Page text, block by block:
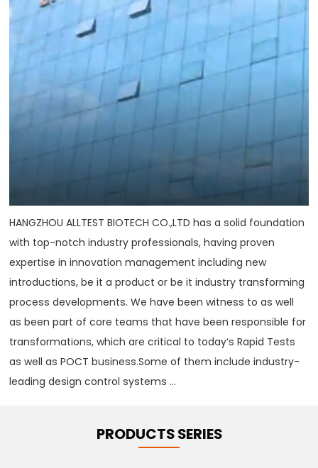
HANGZHOU ALLTEST BIOTECH CO.,LTD has a solid foundation
with top-notch industry professionals, having proven
expertise in innovation management including new
introductions, be it a product or be it industry transforming
process developments. We have been witness to as well
as been part of core teams that have been responsible for
transformations, which are critical to today‘s Rapid Tests
as well as POCT business.Some of them include industry-
leading design control systems ...
PRODUCTS SERIES